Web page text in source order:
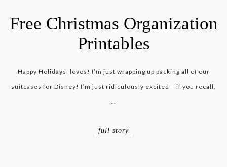
Free Christmas Organization
Printables
Happy Holidays, loves! I’m just wrapping up packing all of our
suitcases for Disney! I’m just ridiculously excited – if you recall,
full story